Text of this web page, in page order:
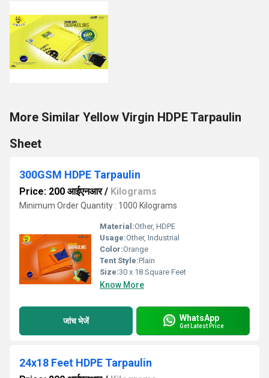
More Similar Yellow Virgin HDPE Tarpaulin
Sheet
300GSM HDPE Tarpaulin
Price: 200 आईएनआर/ Kilograms
Minimum Order Quantity : 1000 Kilograms
Material:Other, HDPE
Usage:Other, Industrial
Color:Orange
Tent Style:Plain
Size:30 x 18 Square Feet
Know More
जांच भेजें WhatsApp
Get Latest Price
24x18 Feet HDPE Tarpaulin